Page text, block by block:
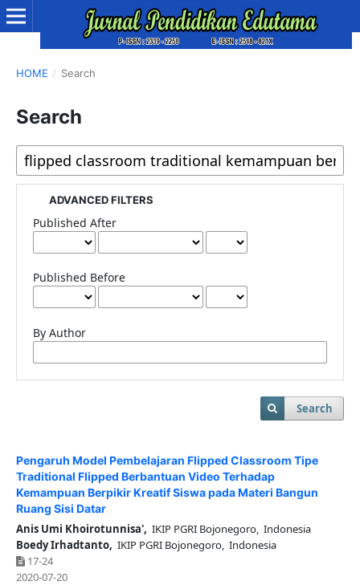
HOME / Search
Search
ADVANCED FILTERS
Published After
Published Before
By Author
Search
Pengaruh Model Pembelajaran Flipped Classroom Tipe
Traditional Flipped Berbantuan Video Terhadap
Kemampuan Berpikir Kreatif Siswa pada Materi Bangun
Ruang Sisi Datar
Anis Umi Khoirotunnisa', IKIP PGRI Bojonegoro, Indonesia
Boedy Irhadtanto, IKIP PGRI Bojonegoro, Indonesia
17-24
2020-07-20